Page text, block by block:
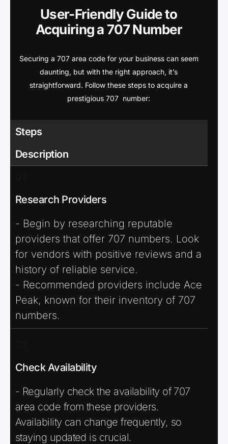
User-Friendly Guide to
Acquiring a 707 Number
Securing a 707 area code for your business can seem
daunting, but with the right approach, it’s
straightforward. Follow these steps to acquire a
prestigious 707 number:
Steps
Description
Research Providers
- Begin by researching reputable
providers that offer 707 numbers. Look
for vendors with positive reviews and a
history of reliable service.
- Recommended providers include Ace
Peak, known for their inventory of 707
numbers.
Check Availability
- Regularly check the availability of 707
area code from these providers.
Availability can change frequently, so
staying updated is crucial.